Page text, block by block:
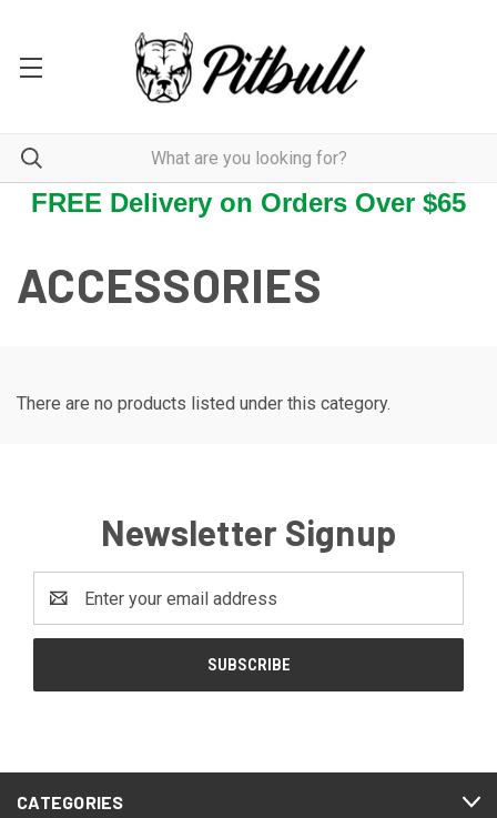
FREE Delivery on Orders Over $65
ACCESSORIES
There are no products listed under this category.
Newsletter Signup
Address
CATEGORIES